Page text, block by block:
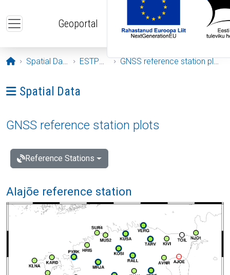
Geoportal
Opening page
Spatial Data ESTPOS GNSS reference station plots
Ava menüü: Spatial Data
Spatial Data
GNSS reference station plots
Reference Stations
Alajõe reference station